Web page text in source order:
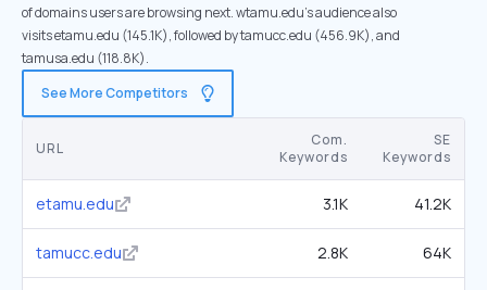
of domains users are browsing next. wtamu.edu’s audience also
visits etamu.edu (145.1K), followed by tamucc.edu (456.9K), and
tamusa.edu (118.8K).
See More Competitors
URL
Com.
Keywords
SE
Keywords
etamu.edu 3.1K 41.2K
tamucc.edu 2.8K 64K